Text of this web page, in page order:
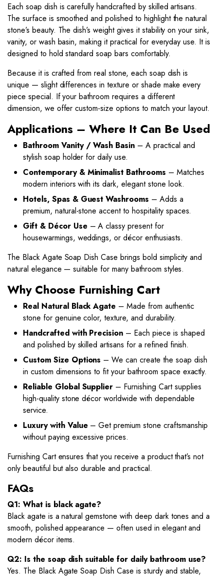
Each soap dish is carefully handcrafted by skilled artisans.
The surface is smoothed and polished to highlight the natural
stone’s beauty. The dish’s weight gives it stability on your sink,
vanity, or wash basin, making it practical for everyday use. It is
designed to hold standard soap bars comfortably.
Because it is crafted from real stone, each soap dish is
unique — slight differences in texture or shade make every
piece special. If your bathroom requires a different
dimension, we offer custom-size options to match your layout.
Applications – Where It Can Be Used
Bathroom Vanity / Wash Basin – A practical and
stylish soap holder for daily use.
Contemporary & Minimalist Bathrooms – Matches
modern interiors with its dark, elegant stone look.
Hotels, Spas & Guest Washrooms – Adds a
premium, natural-stone accent to hospitality spaces.
Gift & Décor Use – A classy present for
housewarmings, weddings, or décor enthusiasts.
The Black Agate Soap Dish Case brings bold simplicity and
natural elegance — suitable for many bathroom styles.
Why Choose Furnishing Cart
Real Natural Black Agate – Made from authentic
stone for genuine color, texture, and durability.
Handcrafted with Precision – Each piece is shaped
and polished by skilled artisans for a refined finish.
Custom Size Options – We can create the soap dish
in custom dimensions to fit your bathroom space exactly.
Reliable Global Supplier – Furnishing Cart supplies
high-quality stone décor worldwide with dependable
service.
Luxury with Value – Get premium stone craftsmanship
without paying excessive prices.
Furnishing Cart ensures that you receive a product that’s not
only beautiful but also durable and practical.
FAQs
Q1: What is black agate?
Black agate is a natural gemstone with deep dark tones and a
smooth, polished appearance — often used in elegant and
modern décor items.
Q2: Is the soap dish suitable for daily bathroom use?
Yes. The Black Agate Soap Dish Case is sturdy and stable,